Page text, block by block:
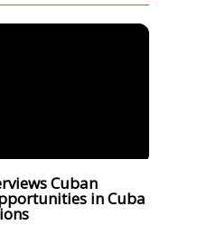
Cuban
in Cuba